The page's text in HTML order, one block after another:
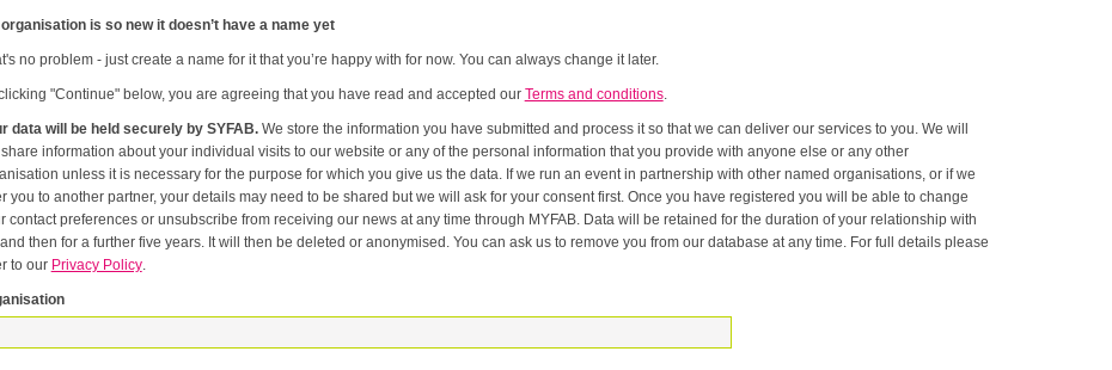
organisation is so new it doesn’t have a name yet
no problem - just create a name for it that you’re happy with for now. You can always change it later.
"Continue" below, you are agreeing that you have read and accepted our Terms and conditions.
data will be held securely by SYFAB.We store the information you have submitted and process it so that we can deliver our services to you. We will
or any of the personal information that you provide with anyone else or any other
it is necessary for the purpose for which you give us the data. If we run an event in partnership with other named organisations, or if we
to another partner, your details may need to be shared but we will ask for your consent first. Once you have registered you will be able to change
preferences or unsubscribe from receiving our news at any time through MYFAB. Data will be retained for the duration of your relationship with
then for a further five years. It will then be deleted or anonymised. You can ask us to remove you from our database at any time. For full details please
to our Privacy Policy.